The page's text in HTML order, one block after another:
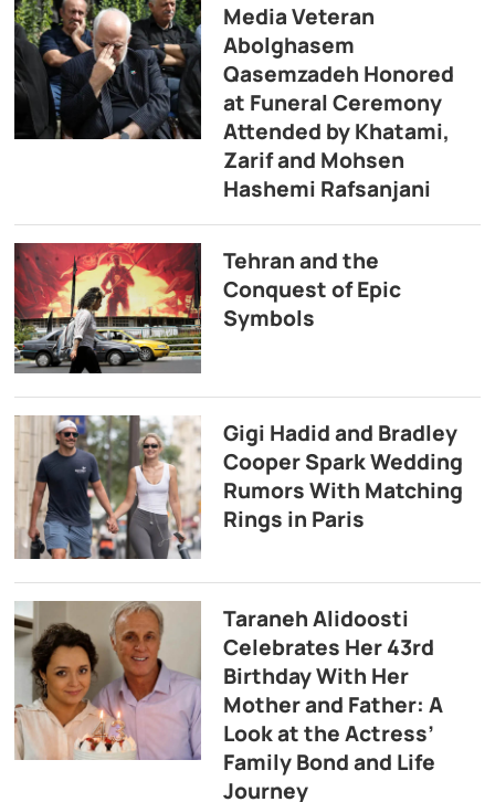
Media Veteran
Abolghasem
Qasemzadeh Honored
at Funeral Ceremony
Attended by Khatami,
Zarif and Mohsen
Hashemi Rafsanjani
Tehran and the
Conquest of Epic
Symbols
Gigi Hadid and Bradley
Cooper Spark Wedding
Rumors With Matching
Rings in Paris
Taraneh Alidoosti
Celebrates Her 43rd
Birthday With Her
Mother and Father: A
Look at the Actress’
Family Bond and Life
Journey